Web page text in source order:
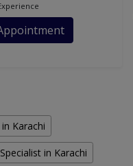
Karachi
in Karachi